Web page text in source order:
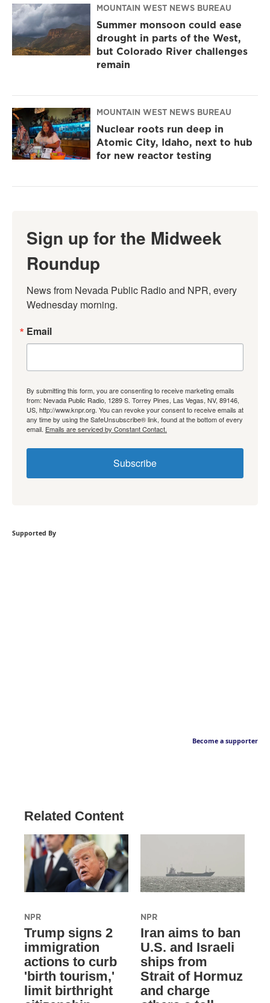
MOUNTAIN WEST NEWS BUREAU
Summer monsoon could ease
drought in parts of the West,
but Colorado River challenges
remain
MOUNTAIN WEST NEWS BUREAU
Nuclear roots run deep in
Atomic City, Idaho, next to hub
for new reactor testing
Sign up for the Midweek
Roundup
News from Nevada Public Radio and NPR, every
Wednesday morning.
Email
By submitting this form, you are consenting to receive marketing emails
from: Nevada Public Radio, 1289 S. Torrey Pines, Las Vegas, NV, 89146,
US, http://www.knpr.org. You can revoke your consent to receive emails at
any time by using the SafeUnsubscribe® link, found at the bottom of every
email. Emails are serviced by Constant Contact.
Subscribe
Supported By
Become a supporter
Related Content
NPR
Trump signs 2
immigration
actions to curb
'birth tourism,'
limit birthright
NPR
Iran aims to ban
U.S. and Israeli
ships from
Strait of Hormuz
and charge